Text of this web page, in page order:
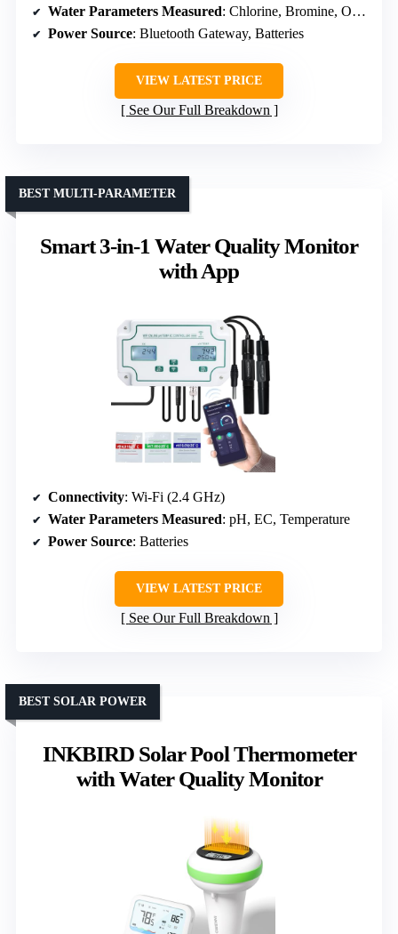
Water Parameters Measured: Chlorine, Bromine, Ozone
Power Source: Bluetooth Gateway, Batteries
VIEW LATEST PRICE
See Our Full Breakdown
Smart 3-in-1 Water Quality Monitor
with App
BEST MULTI-PARAMETER
Connectivity: Wi-Fi (2.4 GHz)
Water Parameters Measured: pH, EC, Temperature
Power Source: Batteries
VIEW LATEST PRICE
See Our Full Breakdown
INKBIRD Solar Pool Thermometer
with Water Quality Monitor
BEST SOLAR POWER